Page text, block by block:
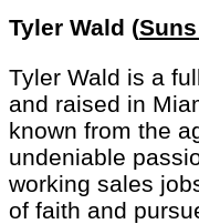
Tyler Wald (
Tyler Wald is a
and raised in
known from the
undeniable
working sales
of faith and